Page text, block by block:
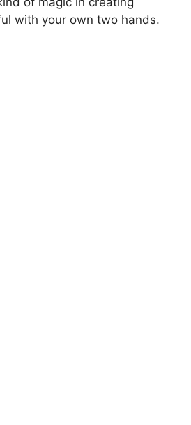
with your own two hands.